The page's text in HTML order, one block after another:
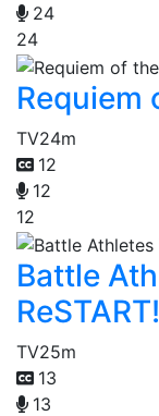
24
24
Requiem
TV24m
12
12
12
Battle
ReSTART!
TV25m
13
13